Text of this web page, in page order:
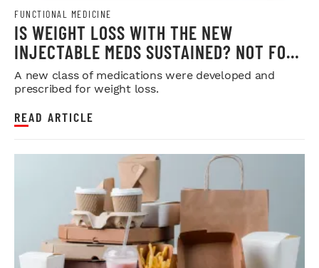
FUNCTIONAL MEDICINE
IS WEIGHT LOSS WITH THE NEW
INJECTABLE MEDS SUSTAINED? NOT FOR
MOST
A new class of medications were developed and
prescribed for weight loss.
READ ARTICLE